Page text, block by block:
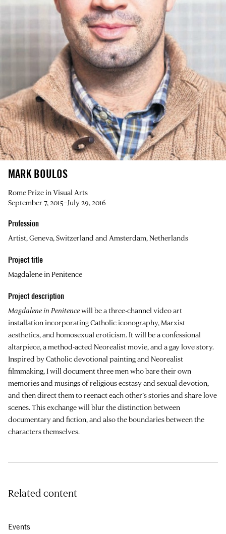
MARK BOULOS
Rome Prize in Visual Arts
September 7, 2015–July 29, 2016
Profession
Artist, Geneva, Switzerland and Amsterdam, Netherlands
Project title
Magdalene in Penitence
Project description
Magdalene in Penitencewill be a three-channel video art
installation incorporating Catholic iconography, Marxist
aesthetics, and homosexual eroticism. It will be a confessional
altarpiece, a method-acted Neorealist movie, and a gay love story.
Inspired by Catholic devotional painting and Neorealist
filmmaking, I will document three men who bare their own
memories and musings of religious ecstasy and sexual devotion,
and then direct them to reenact each other’s stories and share love
scenes. This exchange will blur the distinction between
documentary and fiction, and also the boundaries between the
characters themselves.
Related content
Events